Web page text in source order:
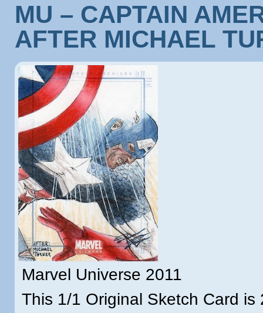
MU – CAPTAIN
AFTER MICHAEL
Marvel Universe 2011
This 1/1 Original Sketch Card is